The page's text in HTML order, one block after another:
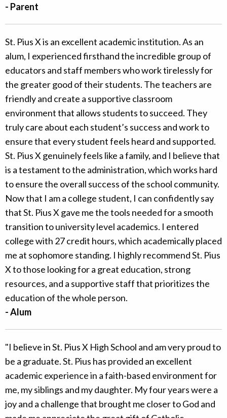
- Parent
St. Pius X is an excellent academic institution. As an
alum, I experienced firsthand the incredible group of
educators and staff members who work tirelessly for
the greater good of their students. The teachers are
friendly and create a supportive classroom
environment that allows students to succeed. They
truly care about each student’s success and work to
ensure that every student feels heard and supported.
St. Pius X genuinely feels like a family, and I believe that
is a testament to the administration, which works hard
to ensure the overall success of the school community.
Now that I am a college student, I can confidently say
that St. Pius X gave me the tools needed for a smooth
transition to university level academics. I entered
college with 27 credit hours, which academically placed
me at sophomore standing. I highly recommend St. Pius
X to those looking for a great education, strong
resources, and a supportive staff that prioritizes the
education of the whole person.
- Alum
"I believe in St. Pius X High School and am very proud to
be a graduate. St. Pius has provided an excellent
academic experience in a faith-based environment for
me, my siblings and my daughter. My four years were a
joy and a challenge that brought me closer to God and